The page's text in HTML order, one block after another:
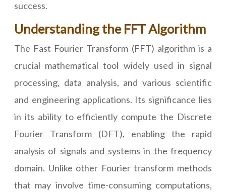
success.
Understanding the FFT Algorithm
The Fast Fourier Transform (FFT) algorithm is a
crucial mathematical tool widely used in signal
processing, data analysis, and various scientific
and engineering applications. Its significance lies
in its ability to efficiently compute the Discrete
Fourier Transform (DFT), enabling the rapid
analysis of signals and systems in the frequency
domain. Unlike other Fourier transform methods
that may involve time-consuming computations,